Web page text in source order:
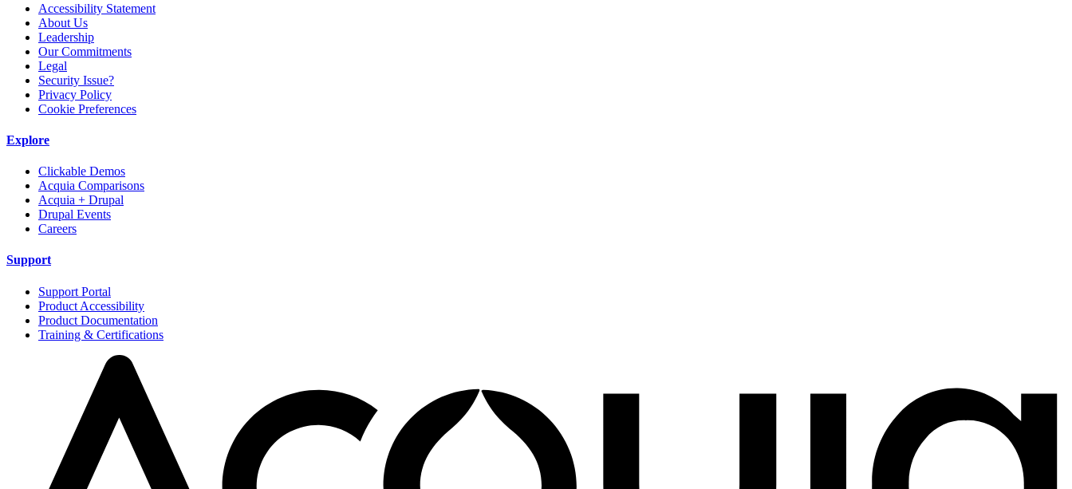
Accessibility Statement
About Us
Leadership
Our Commitments
Legal
Security Issue?
Privacy Policy
Cookie Preferences
Explore
Clickable Demos
Acquia Comparisons
Acquia + Drupal
Drupal Events
Careers
Support
Support Portal
Product Accessibility
Product Documentation
Training & Certifications